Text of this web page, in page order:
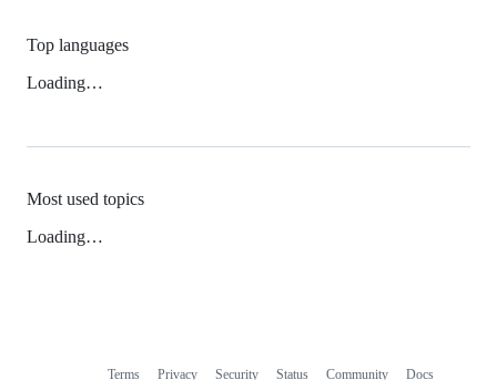
Top languages
Loading…
Most used topics
Loading…
Terms Privacy Security Status Community Docs